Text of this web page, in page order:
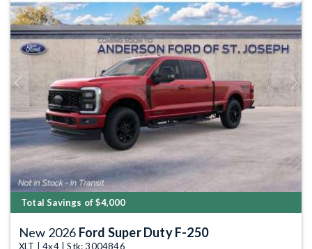
Previous Next
Total Savings of $4,000
New 2026 Ford Super Duty F-250
XLT | 4x4 | Stk: 3004846